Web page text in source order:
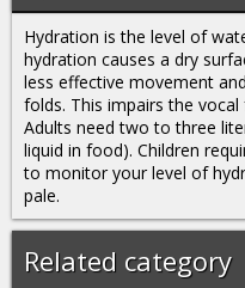
Hydration is the level of
hydration causes a dry
less effective movement
folds. This impairs the
Adults need two to three
liquid in food). Children
to monitor your level of
pale.
Related category